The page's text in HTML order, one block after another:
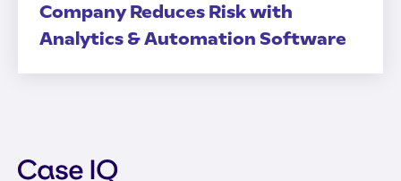
Company Reduces Risk with
Analytics & Automation Software